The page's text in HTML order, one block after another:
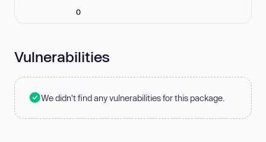
0
Vulnerabilities
We didn't find any vulnerabilities for this package.